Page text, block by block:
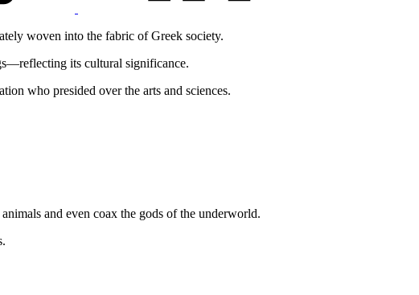
woven into the fabric of Greek society.
its cultural significance.
who presided over the arts and sciences.
and even coax the gods of the underworld.